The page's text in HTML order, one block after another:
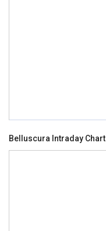
Belluscura Intraday Chart